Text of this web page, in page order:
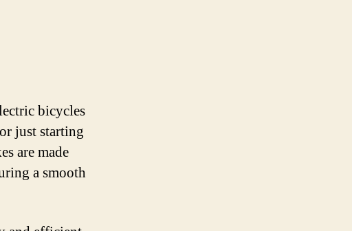
bicycles
just starting
are made
a smooth